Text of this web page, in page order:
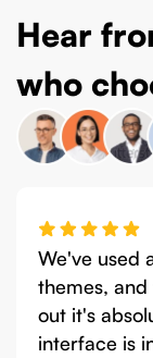
Hear
who
I have been
about 2
impressed
customer